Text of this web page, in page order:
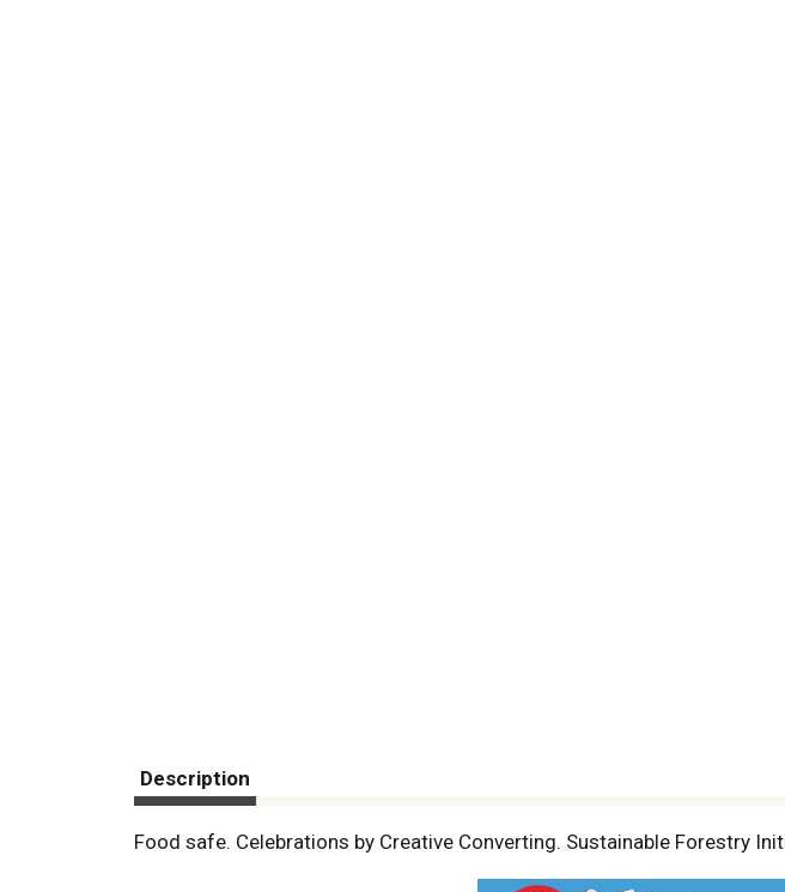
Description
Food safe. Celebrations by Creative Converting. Sustainable Forestry